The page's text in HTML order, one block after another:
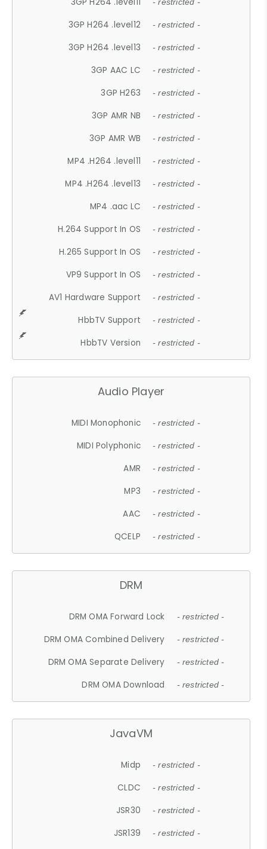
- restricted -
3GP H264 .level12 - restricted -
3GP H264 .level13 - restricted -
3GP AAC LC - restricted -
3GP H263 - restricted -
3GP AMR NB - restricted -
3GP AMR WB - restricted -
MP4 .H264 .level11 - restricted -
MP4 .H264 .level13 - restricted -
MP4 .aac LC - restricted -
H.264 Support In OS - restricted -
H.265 Support In OS - restricted -
VP9 Support In OS - restricted -
AV1 Hardware Support - restricted -
HbbTV Support - restricted -
HbbTV Version - restricted -
Audio Player
MIDI Monophonic - restricted -
MIDI Polyphonic - restricted -
AMR - restricted -
MP3 - restricted -
AAC - restricted -
QCELP - restricted -
DRM
DRM OMA Forward Lock - restricted -
DRM OMA Combined Delivery - restricted -
DRM OMA Separate Delivery - restricted -
DRM OMA Download - restricted -
JavaVM
Midp - restricted -
CLDC - restricted -
JSR30 - restricted -
JSR139 - restricted -